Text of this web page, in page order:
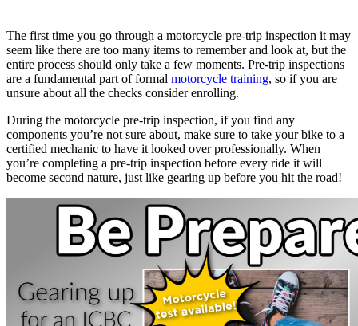
–
The first time you go through a motorcycle pre-trip inspection it may
seem like there are too many items to remember and look at, but the
entire process should only take a few moments. Pre-trip inspections
are a fundamental part of formal motorcycle training, so if you are
unsure about all the checks consider enrolling.
During the motorcycle pre-trip inspection, if you find any
components you’re not sure about, make sure to take your bike to a
certified mechanic to have it looked over professionally. When
you’re completing a pre-trip inspection before every ride it will
become second nature, just like gearing up before you hit the road!